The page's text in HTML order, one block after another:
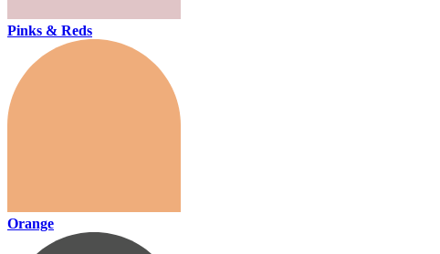
Pinks & Reds
Orange